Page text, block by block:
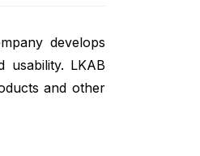
develops
usability. LKAB
and other